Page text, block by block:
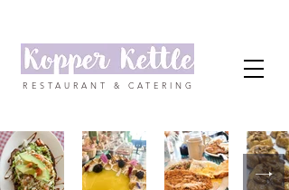
RESTAURANT & CATERING